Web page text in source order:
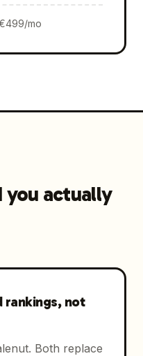
mo
you actually
rankings, not
Both replace